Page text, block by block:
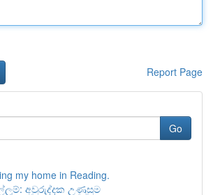
Report Page
Go
my home in Reading.
අවුරුද්දක උණුසුම